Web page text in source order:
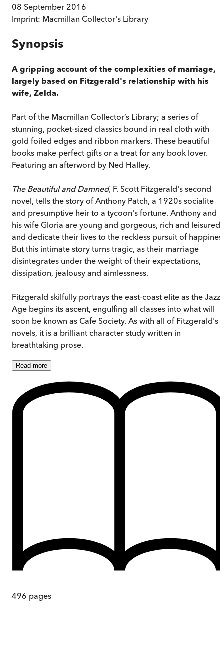
08 September 2016
Imprint: Macmillan Collector's Library
Synopsis
A gripping account of the complexities of marriage,
largely based on Fitzgerald's relationship with his
wife, Zelda.
Part of the Macmillan Collector’s Library; a series of
stunning, pocket-sized classics bound in real cloth with
gold foiled edges and ribbon markers. These beautiful
books make perfect gifts or a treat for any book lover.
Featuring an afterword by Ned Halley.
The Beautiful and Damned, F. Scott Fitzgerald's second
novel, tells the story of Anthony Patch, a 1920s socialite
and presumptive heir to a tycoon's fortune. Anthony and
his wife Gloria are young and gorgeous, rich and leisured,
and dedicate their lives to the reckless pursuit of
But this intimate story turns tragic, as their marriage
disintegrates under the weight of their expectations,
dissipation, jealousy and aimlessness.
Fitzgerald skilfully portrays the east-coast elite as the Jazz
Age begins its ascent, engulfing all classes into what will
soon be known as Cafe Society. As with all of Fitzgerald's
novels, it is a brilliant character study written in
breathtaking prose.
Read more
496 pages